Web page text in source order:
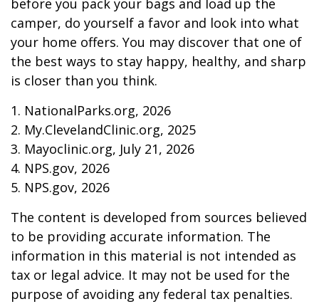
before you pack your bags and load up the
camper, do yourself a favor and look into what
your home offers. You may discover that one of
the best ways to stay happy, healthy, and sharp
is closer than you think.
1. NationalParks.org, 2026
2. My.ClevelandClinic.org, 2025
3. Mayoclinic.org, July 21, 2026
4. NPS.gov, 2026
5. NPS.gov, 2026
The content is developed from sources believed
to be providing accurate information. The
information in this material is not intended as
tax or legal advice. It may not be used for the
purpose of avoiding any federal tax penalties.